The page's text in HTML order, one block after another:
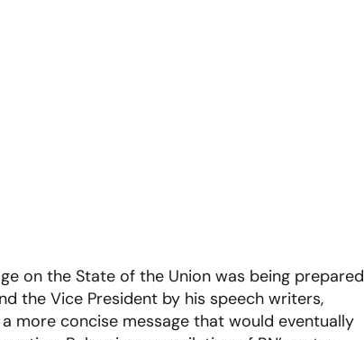
on the State of the Union was being prepared
the Vice President by his speech writers,
more concise message that would eventually